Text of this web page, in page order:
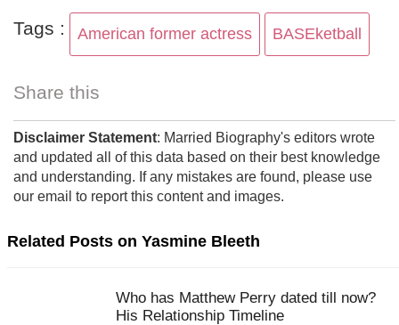
Tags : American former actress BASEketball
Share this
Disclaimer Statement: Married Biography's editors wrote
and updated all of this data based on their best knowledge
and understanding. If any mistakes are found, please use
our email to report this content and images.
Related Posts on Yasmine Bleeth
Who has Matthew Perry dated till now?
His Relationship Timeline